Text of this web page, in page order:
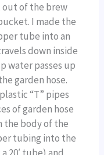
out of the brew
I made the
tube into an
down inside
water passes up
garden hose.
“T” pipes
of garden hose
the body of the
tubing into the